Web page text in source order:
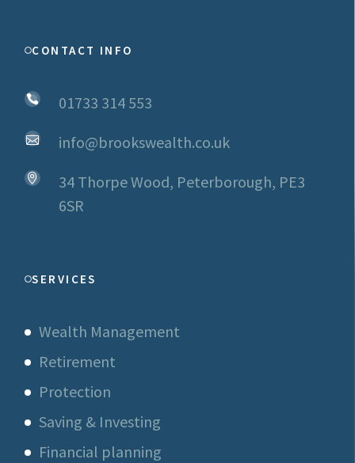
CONTACT INFO
01733 314 553
info@brookswealth.co.uk
34 Thorpe Wood, Peterborough, PE3
6SR
SERVICES
Wealth Management
Retirement
Protection
Saving & Investing
Financial planning